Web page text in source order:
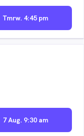
Tmrw. 4:45 pm
7 Aug. 9:30 am